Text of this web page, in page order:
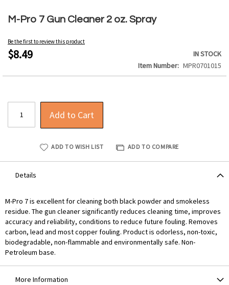
M-Pro 7 Gun Cleaner 2 oz. Spray
Be the first to review this product
$8.49
IN STOCK
Item Number
MPR0701015
Add to Cart
ADD TO WISH LIST ADD TO COMPARE
to
beginning
of
the
gallery
Details
M-Pro 7 is excellent for cleaning both black powder and smokeless
residue. The gun cleaner significantly reduces cleaning time, improves
accuracy and reliability, conditions to reduce future fouling. Removes
carbon, lead and most copper fouling. Product is odorless, non-toxic,
biodegradable, non-flammable and environmentally safe. Non-
Petroleum base.
More Information